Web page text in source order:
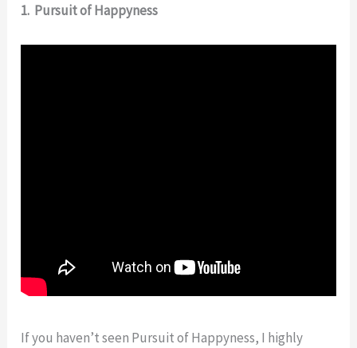
1. Pursuit of Happyness
If you haven’t seen Pursuit of Happyness, I highly